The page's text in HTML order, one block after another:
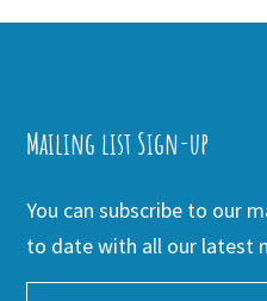
Mailing list Sign-up
You can subscribe to our
to date with all our latest